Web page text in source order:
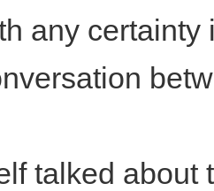
any
talked about